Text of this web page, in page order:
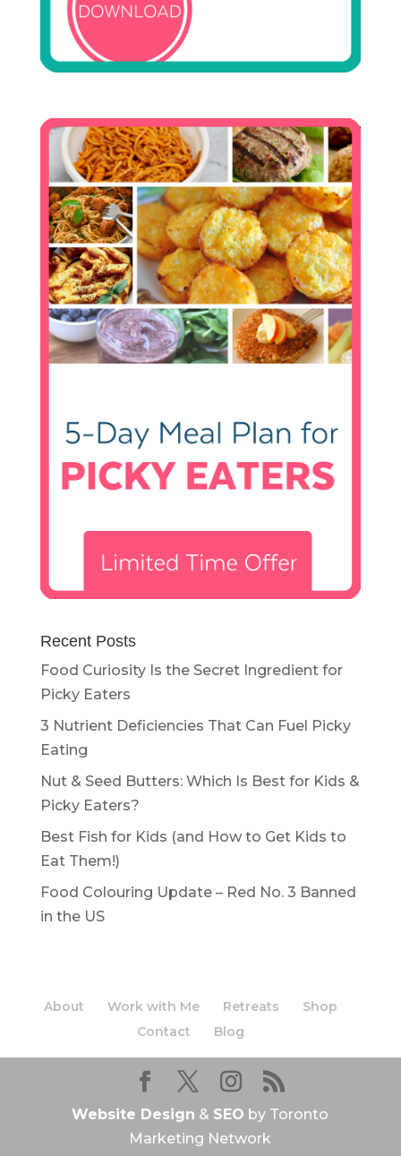
Recent Posts
Food Curiosity Is the Secret Ingredient for
Picky Eaters
3 Nutrient Deficiencies That Can Fuel Picky
Eating
Nut & Seed Butters: Which Is Best for Kids &
Picky Eaters?
Best Fish for Kids (and How to Get Kids to
Eat Them!)
Food Colouring Update – Red No. 3 Banned
in the US
About Work with Me Retreats
Shop
Contact
Blog
Website Design & SEO by Toronto
Marketing Network